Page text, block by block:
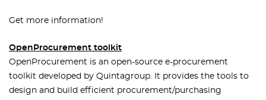
Get more information!
OpenProcurement toolkit
OpenProcurement is an open-source e-procurement
toolkit developed by Quintagroup. It provides the tools to
design and build efficient procurement/purchasing